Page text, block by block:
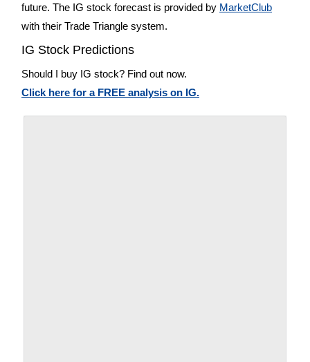
future. The IG stock forecast is provided by MarketClub
with their Trade Triangle system.
IG Stock Predictions
Should I buy IG stock? Find out now.
Click here for a FREE analysis on IG.